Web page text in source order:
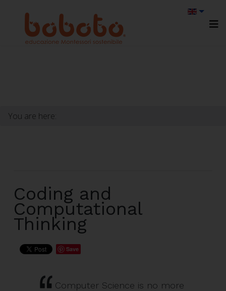
You are here:
Coding and
Computational
Thinking
Save
Computer Science is no more